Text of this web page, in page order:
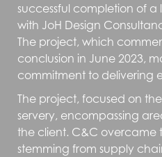
successful completion of
with JoH Design
The project, which
conclusion in June 2023,
commitment to delivering
The project, focused on
servery, encompassing
the client. C&C
stemming from supply